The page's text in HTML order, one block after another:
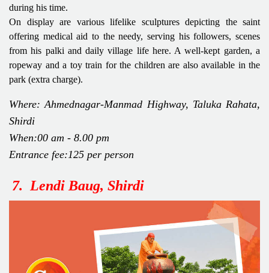
during his time.
On display are various lifelike sculptures depicting the saint
offering medical aid to the needy, serving his followers, scenes
from his palki and daily village life here. A well-kept garden, a
ropeway and a toy train for the children are also available in the
park (extra charge).
Where: Ahmednagar-Manmad Highway, Taluka Rahata,
Shirdi
When:00 am - 8.00 pm
Entrance fee:125 per person
7. Lendi Baug, Shirdi